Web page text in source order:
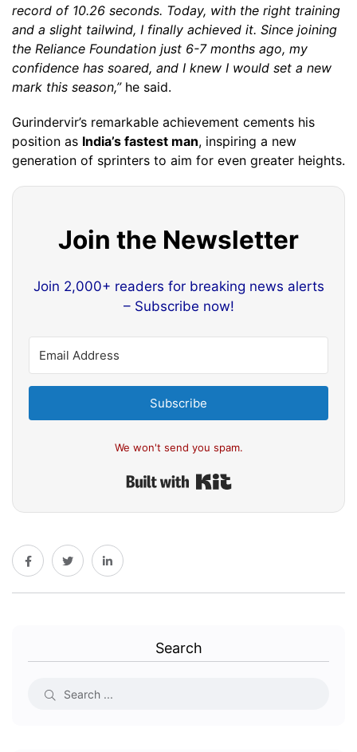
record of 10.26 seconds. Today, with the right training
and a slight tailwind, I finally achieved it. Since joining
the Reliance Foundation just 6-7 months ago, my
confidence has soared, and I knew I would set a new
mark this season,”he said.
Gurindervir’s remarkable achievement cements his
position as India’s fastest man, inspiring a new
generation of sprinters to aim for even greater heights.
Join the Newsletter
Join 2,000+ readers for breaking news alerts
– Subscribe now!
Subscribe
We won't send you spam.
Search